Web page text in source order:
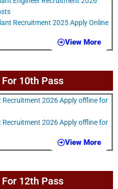
Recruitment 2025 Apply Online
View More
10th Pass
Recruitment 2026 Apply offline for
Recruitment 2026 Apply offline for
View More
12th Pass